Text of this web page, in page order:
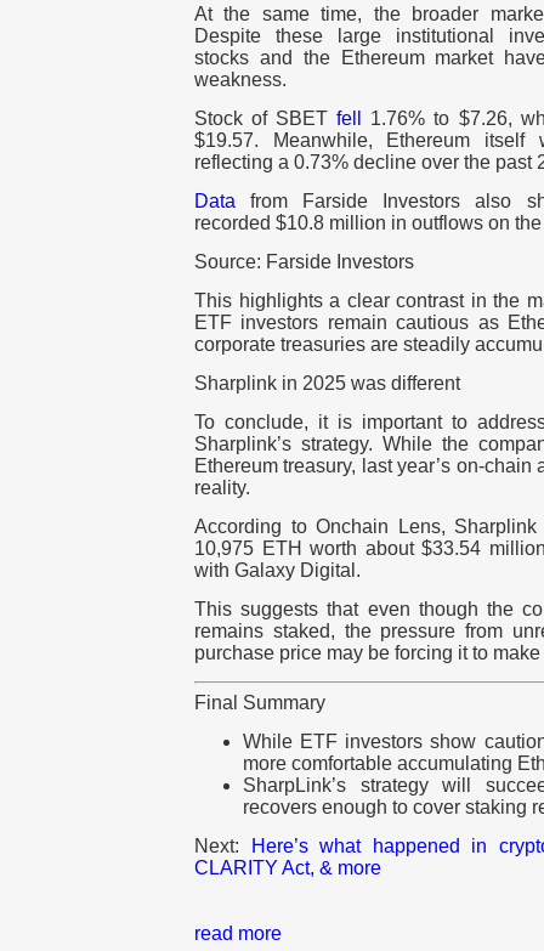
At the same time, the broader
Despite these large institutional
stocks and the Ethereum market
weakness.
Stock of SBETfell
1.76% to $7.26,
$19.57. Meanwhile, Ethereum
reflecting a 0.73% decline over the past
Data from Farside Investors also
recorded $10.8 million in outflows on
Source: Farside Investors
This highlights a clear contrast in the
ETF investors remain cautious as
corporate treasuries are steadily
Sharplink in 2025 was different
To conclude, it is important to
Sharplink’s strategy. While the
Ethereum treasury, last year’s on-
reality.
According to Onchain Lens,
10,975 ETH worth about $33.54
with Galaxy Digital.
This suggests that even though the
remains staked, the pressure from
purchase price may be forcing it to
Final Summary
While ETF investors show
more comfortable accumulating
SharpLink’s strategy will
recovers enough to cover staking
Next:
Here’s what happened in
CLARITY Act, & more
read more